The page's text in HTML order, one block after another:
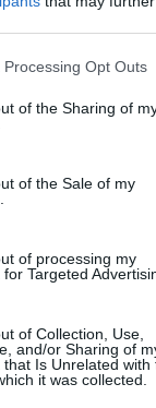
Opt Outs
of the Sharing of
of the Sale of my
of processing my
Targeted
of Collection, Use,
and/or Sharing of
that Is Unrelated with
it was collected.
Heritage
back to 1921,
customers